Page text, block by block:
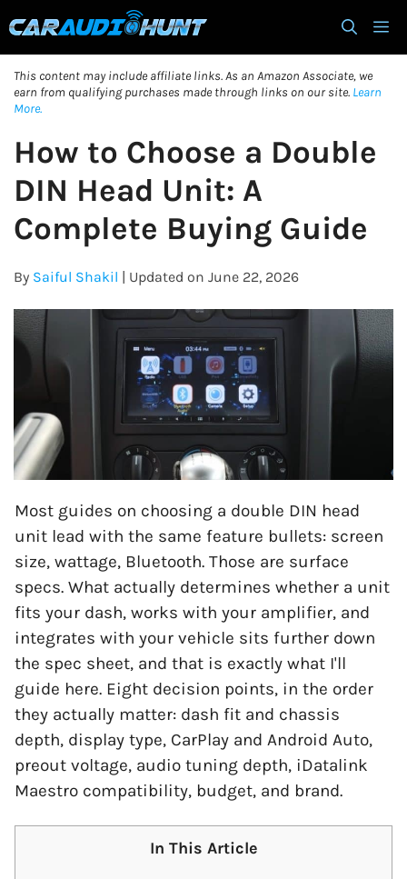
to
This content may include affiliate links. As an Amazon Associate, we
earn from qualifying purchases made through links on our site. Learn
More.
How to Choose a Double
DIN Head Unit: A
Complete Buying Guide
By Saiful Shakil | Updated on June 22, 2026
Most guides on choosing a double DIN head
unit lead with the same feature bullets: screen
size, wattage, Bluetooth. Those are surface
specs. What actually determines whether a unit
fits your dash, works with your amplifier, and
integrates with your vehicle sits further down
the spec sheet, and that is exactly what I'll
guide here. Eight decision points, in the order
they actually matter: dash fit and chassis
depth, display type, CarPlay and Android Auto,
preout voltage, audio tuning depth, iDatalink
Maestro compatibility, budget, and brand.
In This Article